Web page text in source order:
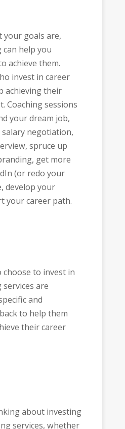
your goals are,
can help you
achieve them.
invest in career
achieving their
Coaching sessions
your dream job,
negotiation,
spruce up
get more
(or redo your
develop your
your career path.
choose to invest in
services are
and
to help them
their career
about investing
services, whether